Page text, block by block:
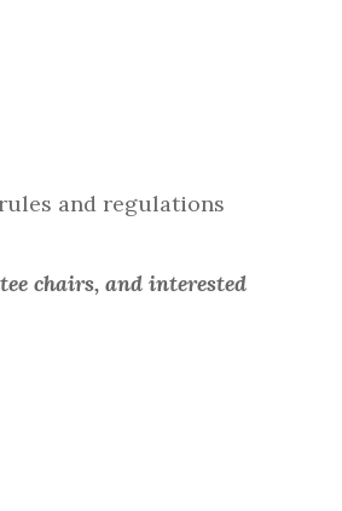
and regulations
chairs, and interested